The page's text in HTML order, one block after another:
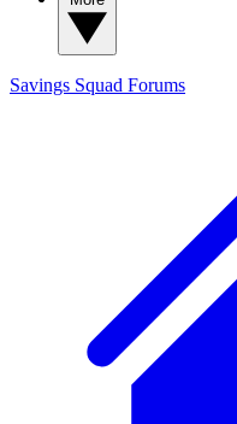
Savings Squad Forums